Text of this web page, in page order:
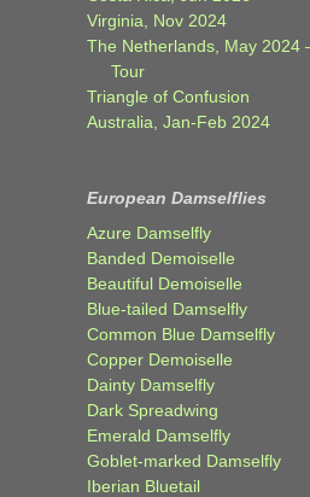
Virginia, Nov 2024
The Netherlands, May 2024
Tour
Triangle of Confusion
Australia, Jan-Feb 2024
European Damselflies
Azure Damselfly
Banded Demoiselle
Beautiful Demoiselle
Blue-tailed Damselfly
Common Blue Damselfly
Copper Demoiselle
Dainty Damselfly
Dark Spreadwing
Emerald Damselfly
Goblet-marked Damselfly
Iberian Bluetail